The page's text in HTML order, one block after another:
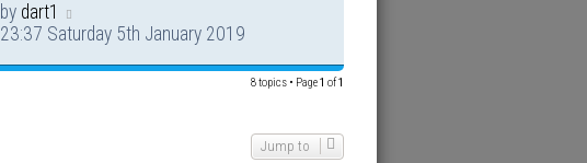
by dart1
23:37 Saturday 5th January 2019
8 topics • Page1 of1
Jump to